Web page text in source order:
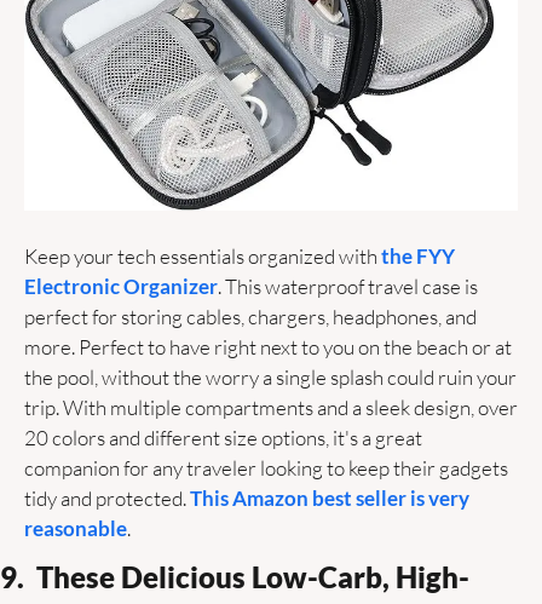
Keep your tech essentials organized with the FYY
Electronic Organizer. This waterproof travel case is
perfect for storing cables, chargers, headphones, and
more. Perfect to have right next to you on the beach or at
the pool, without the worry a single splash could ruin your
trip. With multiple compartments and a sleek design, over
20 colors and different size options, it's a great
companion for any traveler looking to keep their gadgets
tidy and protected. This Amazon best seller is very
reasonable.
9.  These Delicious Low-Carb, High-